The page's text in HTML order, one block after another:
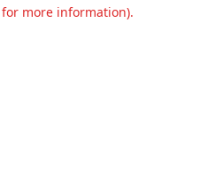
more information).